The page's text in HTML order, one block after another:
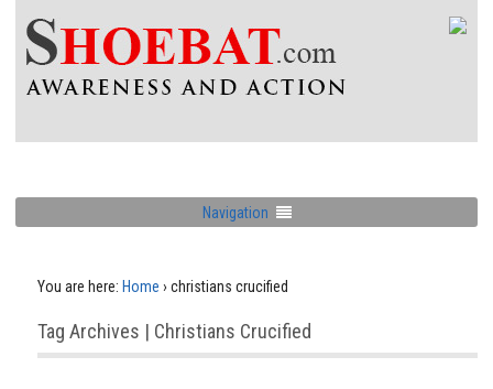
Navigation
You are here: Home › christians crucified
Tag Archives | Christians Crucified